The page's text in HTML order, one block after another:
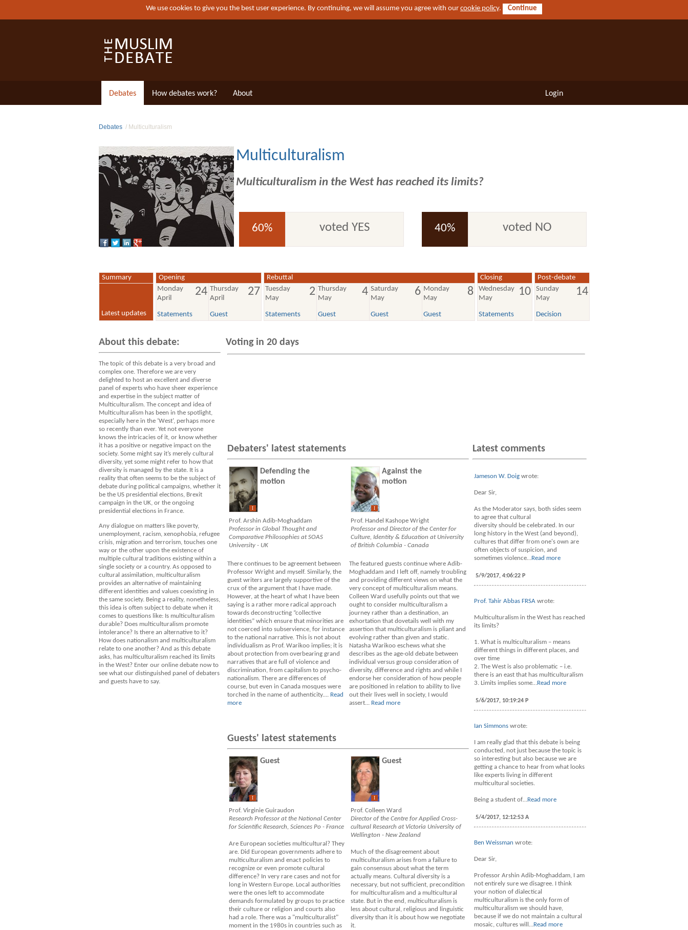
We use cookies to give you the best user experience. By continuing, we will assume you agree with our cookie policy. Continue
Debates How debates work? About Login
Debates Multiculturalism
Multiculturalism
Multiculturalism in the West has reached its limits?
60% voted YES voted NO
40%
Summary
Latest updates
Opening
Monday
April
24
Statements
Thursday
April
27
Guest
Rebuttal
Tuesday
May
2
Statements
Thursday
May
4
Guest
Saturday
May
6
Guest
Monday
May
8
Guest
Closing
Wednesday
May
10
Statements
Post-debate
Sunday
May
14
Decision
About this debate:
The topic of this debate is a very broad and
complex one. Therefore we are very
delighted to host an excellent and diverse
panel of experts who have sheer experience
and expertise in the subject matter of
Multiculturalism. The concept and idea of
Multiculturalism has been in the spotlight,
especially here in the ‘West’, perhaps more
so recently than ever. Yet not everyone
knows the intricacies of it, or know whether
it has a positive or negative impact on the
society. Some might say it’s merely cultural
diversity, yet some might refer to how that
diversity is managed by the state. It is a
reality that often seems to be the subject of
debate during political campaigns, whether it
be the US presidential elections, Brexit
campaign in the UK, or the ongoing
presidential elections in France.
Any dialogue on matters like poverty,
unemployment, racism, xenophobia, refugee
crisis, migration and terrorism, touches one
way or the other upon the existence of
multiple cultural traditions existing within a
single society or a country. As opposed to
cultural assimilation, multiculturalism
provides an alternative of maintaining
different identities and values coexisting in
the same society. Being a reality, nonetheless,
this idea is often subject to debate when it
comes to questions like: Is multiculturalism
durable? Does multiculturalism promote
intolerance? Is there an alternative to it?
How does nationalism and multiculturalism
relate to one another? And as this debate
asks, has multiculturalism reached its limits
in the West? Enter our online debate now to
see what our distinguished panel of debaters
and guests have to say.
Voting in 20 days
Debaters' latest statements
I
Defending the
motion
Prof. Arshin Adib-Moghaddam
Professor in Global Thought and
Comparative Philosophies at SOAS
University - UK
I
Against the
motion
Prof. Handel Kashope Wright
Professor and Director of the Center for
Culture, Identity & Education at University
of British Columbia - Canada
There continues to be agreement between
Professor Wright and myself. Similarly, the
guest writers are largely supportive of the
crux of the argument that I have made.
However, at the heart of what I have been
saying is a rather more radical approach
towards deconstructing “collective
identities” which ensure that minorities are
not coerced into subservience, for instance
to the national narrative. This is not about
individualism as Prof. Warikoo implies; it is
about protection from overbearing grand
narratives that are full of violence and
discrimination, from capitalism to psycho-
nationalism. There are differences of
course, but even in Canada mosques were
torched in the name of authenticity.... Read
more
The featured guests continue where Adib-
Moghaddam and I left off, namely troubling
and providing different views on what the
very concept of multiculturalism means.
Colleen Ward usefully points out that we
ought to consider multiculturalism a
journey rather than a destination, an
exhortation that dovetails well with my
assertion that multiculturalism is pliant and
evolving rather than given and static.
Natasha Warikoo eschews what she
describes as the age-old debate between
individual versus group consideration of
diversity, difference and rights and while I
endorse her consideration of how people
are positioned in relation to ability to live
out their lives well in society, I would
assert... Read more
Guests' latest statements
I
Guest
Prof. Virginie Guiraudon
Research Professor at the National Center
for Scientific Research, Sciences Po - France
Are European societies multicultural? They
are. Did European governments adhere to
multiculturalism and enact policies to
recognize or even promote cultural
difference? In very rare cases and not for
long in Western Europe. Local authorities
were the ones left to accommodate
demands formulated by groups to practice
their culture or religion and courts also
had a role. There was a "multiculturalist"
moment in the 1980s in countries such as
I
Guest
Prof. Colleen Ward
Director of the Centre for Applied Cross-
cultural Research at Victoria University of
Wellington - New Zealand
Much of the disagreement about
multiculturalism arises from a failure to
gain consensus about what the term
actually means. Cultural diversity is a
necessary, but not sufficient, precondition
for multiculturalism and a multicultural
state. But in the end, multiculturalism is
less about cultural, religious and linguistic
diversity than it is about how we negotiate
it.
Latest comments
Jameson W. Doigwrote:
Dear Sir,
As the Moderator says, both sides seem
to agree that cultural
diversity should be celebrated. In our
long history in the West (and beyond),
cultures that differ from one's own are
often objects of suspicion, and
sometimes violence…Read more
5/9/2017, 4:06:22 P
Prof. Tahir Abbas FRSAwrote:
Multiculturalism in the West has reached
its limits?
1. What is multiculturalism – means
different things in different places, and
over time
2. The West is also problematic – i.e.
there is an east that has multiculturalism
3. Limits implies some…Read more
5/6/2017, 10:19:24 P
Ian Simmonswrote:
I am really glad that this debate is being
conducted, not just because the topic is
so interesting but also because we are
getting a chance to hear from what looks
like experts living in different
multicultural societies.
Being a student of…Read more
5/4/2017, 12:12:53 A
Ben Weissman wrote:
Dear Sir,
Professor Arshin Adib-Moghaddam, I am
not entirely sure we disagree. I think
your notion of dialectical
multiculturalism is the only form of
multiculturalism we should have,
because if we do not maintain a cultural
mosaic, cultures will…Read more